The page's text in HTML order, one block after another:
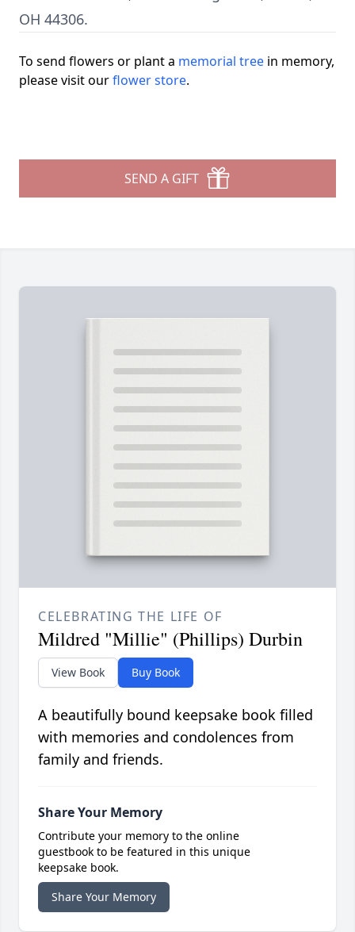
OH 44306.
To send flowers or plant a memorial tree in memory,
please visit ourflower store.
SEND A GIFT
CELEBRATING THE LIFE OF
Mildred "Millie" (Phillips) Durbin
View Book Buy Book
A beautifully bound keepsake book filled
with memories and condolences from
family and friends.
Share Your Memory
Contribute your memory to the online
guestbook to be featured in this unique
keepsake book.
Share Your Memory